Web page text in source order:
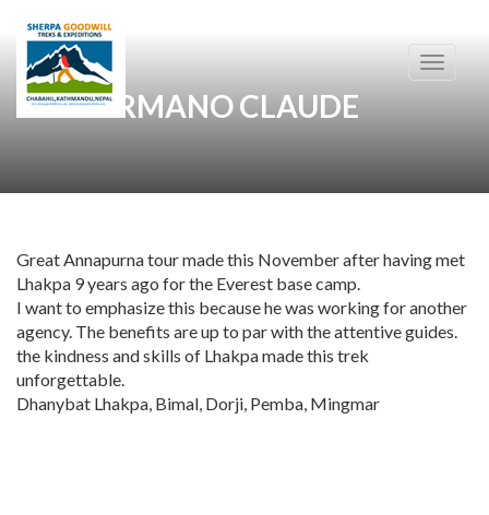
Toggle
SANGERMANO CLAUDE
Great Annapurna tour made this November after having met
Lhakpa 9 years ago for the Everest base camp.
I want to emphasize this because he was working for another
agency. The benefits are up to par with the attentive guides.
the kindness and skills of Lhakpa made this trek
unforgettable.
Dhanybat Lhakpa, Bimal, Dorji, Pemba, Mingmar